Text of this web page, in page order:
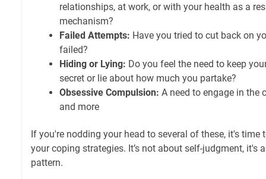
relationships, at work, or with your health as a
mechanism?
Failed Attempts: Have you tried to cut back on
failed?
Hiding or Lying: Do you feel the need to keep
secret or lie about how much you partake?
Obsessive Compulsion: A need to engage in the
and more
If you're nodding your head to several of these, it's time
your coping strategies. It’s not about self-judgment, it's
pattern.